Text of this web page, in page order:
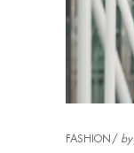
FASHION by